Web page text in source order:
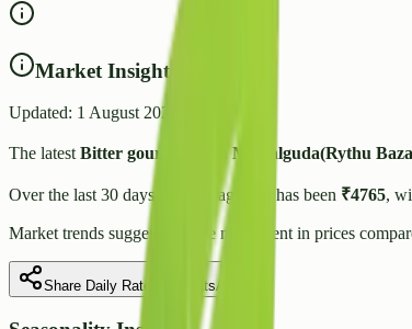
Market Insights
Updated: 1 August 2026
The latest Bitter gourd price inMiryalguda(Rythu
Over the last 30 days, the average rate has been ₹4765,
Market trends suggest a stablemovement in prices
Share Daily Rate on WhatsApp